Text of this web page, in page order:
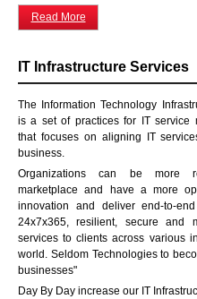
Read More
IT Infrastructure Services
The Information Technology
is a set of practices for IT service
that focuses on aligning IT
business.
Organizations can be more
marketplace and have a more
innovation and deliver end-to-
24x7x365, resilient, secure and
services to clients across various
world. Seldom Technologies to
businesses"
Day By Day increase our IT